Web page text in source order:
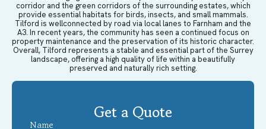
corridor and the green corridors of the surrounding estates, which
provide essential habitats for birds, insects, and small mammals.
Tilford is wellconnected by road via local lanes to Farnham and the
A3. In recent years, the community has seen a continued focus on
property maintenance and the preservation of its historic character.
Overall, Tilford represents a stable and essential part of the Surrey
landscape, offering a high quality of life within a beautifully
preserved and naturally rich setting.
Get a Quote
Name